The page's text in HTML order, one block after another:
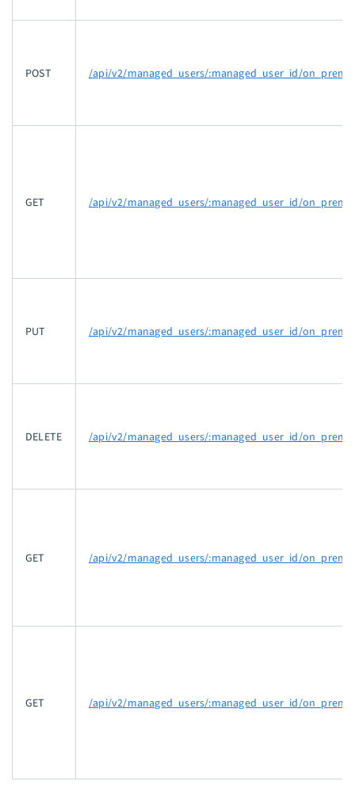
POST /api/v2/managed_users/:managed_user_id/
GET /api/v2/managed_users/:managed_user_id/
PUT /api/v2/managed_users/:managed_user_id/
DELETE /api/v2/managed_users/:managed_user_id/
GET /api/v2/managed_users/:managed_user_id/
GET /api/v2/managed_users/:managed_user_id/